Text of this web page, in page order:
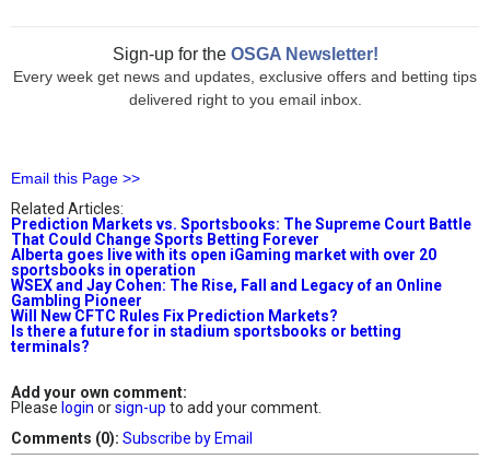
Sign-up for the OSGA Newsletter!
Every week get news and updates, exclusive offers and betting tips
delivered right to you email inbox.
Email this Page >>
Related Articles:
Prediction Markets vs. Sportsbooks: The Supreme Court Battle
That Could Change Sports Betting Forever
Alberta goes live with its open iGaming market with over 20
sportsbooks in operation
WSEX and Jay Cohen: The Rise, Fall and Legacy of an Online
Gambling Pioneer
Will New CFTC Rules Fix Prediction Markets?
Is there a future for in stadium sportsbooks or betting
terminals?
Add your own comment:
Please login orsign-up to add your comment.
Comments (0): Subscribe by Email